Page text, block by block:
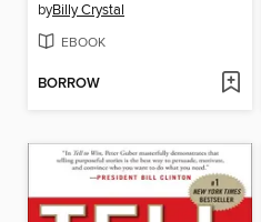
byBilly Crystal
EBOOK
BORROW